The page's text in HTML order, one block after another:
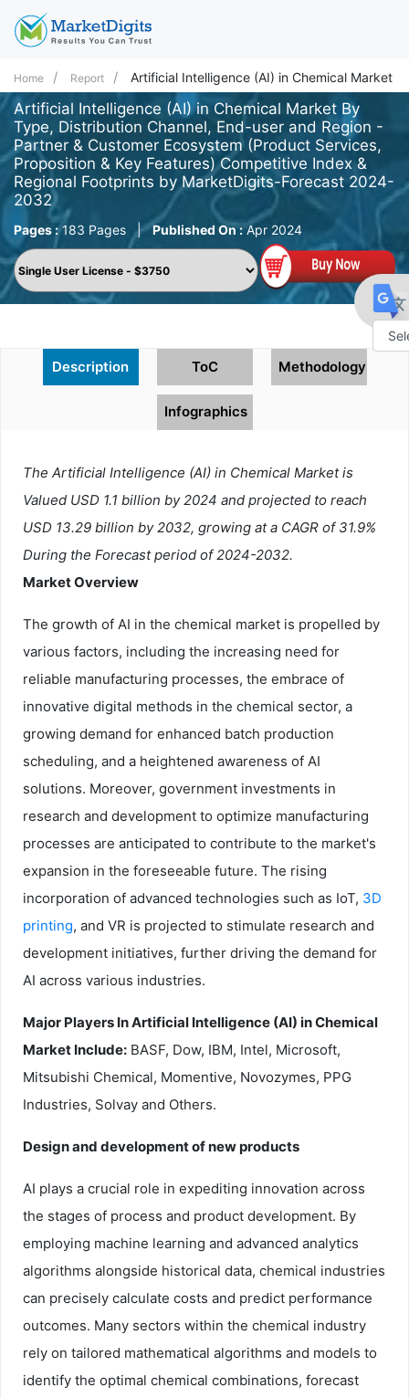
Home Report Artificial Intelligence (AI) in Chemical Market
Artificial Intelligence (AI) in Chemical Market By
Type, Distribution Channel, End-user and Region -
Partner & Customer Ecosystem (Product Services,
Proposition & Key Features) Competitive Index &
Regional Footprints by MarketDigits-Forecast 2024-
2032
Pages :183 Pages | Published On :Apr 2024
Description ToC Methodology
Infographics
The Artificial Intelligence (AI) in Chemical Market is
Valued USD 1.1 billion by 2024 and projected to reach
USD 13.29 billion by 2032, growing at a CAGR of 31.9%
During the Forecast period of 2024-2032.
Market Overview
The growth of AI in the chemical market is propelled by
various factors, including the increasing need for
reliable manufacturing processes, the embrace of
innovative digital methods in the chemical sector, a
growing demand for enhanced batch production
scheduling, and a heightened awareness of AI
solutions. Moreover, government investments in
research and development to optimize manufacturing
processes are anticipated to contribute to the market's
expansion in the foreseeable future. The rising
incorporation of advanced technologies such as IoT, 3D
printing, and VR is projected to stimulate research and
development initiatives, further driving the demand for
AI across various industries.
Major Players In Artificial Intelligence (AI) in Chemical
Market Include: BASF, Dow, IBM, Intel, Microsoft,
Mitsubishi Chemical, Momentive, Novozymes, PPG
Industries, Solvay and Others.
Design and development of new products
AI plays a crucial role in expediting innovation across
the stages of process and product development. By
employing machine learning and advanced analytics
algorithms alongside historical data, chemical industries
can precisely calculate costs and predict performance
outcomes. Many sectors within the chemical industry
rely on tailored mathematical algorithms and models to
identify the optimal chemical combinations, forecast